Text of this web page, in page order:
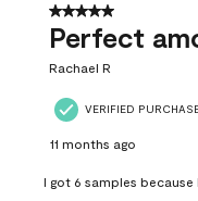
5 out of 5 stars.
Perfect
Rachael R
VERIFIED
11 months ago
I got 6 samples